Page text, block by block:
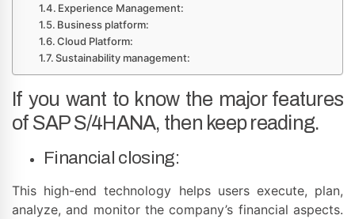
Experience Management:
Business platform:
Cloud Platform:
Sustainability management:
If you want to know the major features
of SAP S/4HANA, then keep reading.
Financial closing:
This high-end technology helps users execute, plan,
analyze, and monitor the company’s financial aspects.